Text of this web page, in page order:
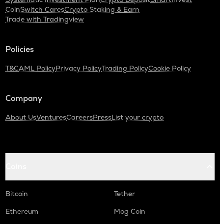
CoinSwitch CaresCrypto Staking & Earn
Trade with Tradingview
Policies
T&CAML PolicyPrivacy PolicyTrading PolicyCookie Policy
Company
About UsVenturesCareersPressList your crypto
Bitcoin
Tether
Ethereum
Mog Coin